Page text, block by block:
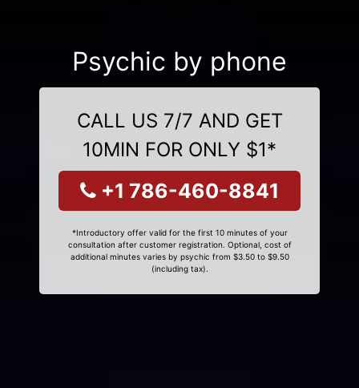
Psychic by phone
CALL US 7/7 AND GET
10MIN FOR ONLY $1*
+1 786-460-8841
*Introductory offer valid for the first 10 minutes of your
consultation after customer registration. Optional, cost of
additional minutes varies by psychic from $3.50 to $9.50
(including tax).